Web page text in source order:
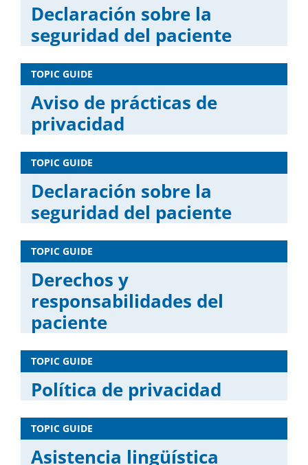
Declaración sobre la
seguridad del paciente
TOPIC GUIDE
Aviso de prácticas de
privacidad
TOPIC GUIDE
Declaración sobre la
seguridad del paciente
TOPIC GUIDE
Derechos y
responsabilidades del
paciente
TOPIC GUIDE
Política de privacidad
TOPIC GUIDE
Asistencia lingüística